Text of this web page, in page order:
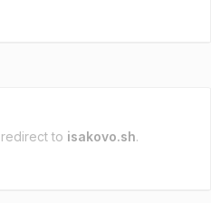
to isakovo.sh.